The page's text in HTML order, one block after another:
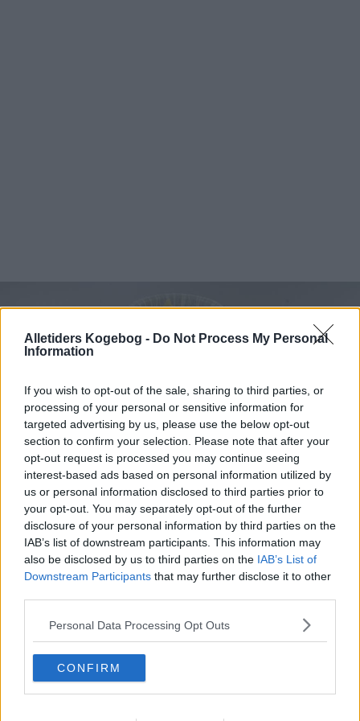
Alletiders Kogebog - Do Not Process My Personal
Information
If you wish to opt-out of the sale, sharing to third parties, or
processing of your personal or sensitive information for
targeted advertising by us, please use the below opt-out
section to confirm your selection. Please note that after your
opt-out request is processed you may continue seeing
interest-based ads based on personal information utilized by
us or personal information disclosed to third parties prior to
your opt-out. You may separately opt-out of the further
disclosure of your personal information by third parties on the
IAB’s list of downstream participants. This information may
also be disclosed by us to third parties on the IAB’s List of
Downstream Participants that may further disclose it to other
Personal Data Processing Opt Outs
CONFIRM
Citronmuffins 03 ... klik for at komme tilbage
Citronmuffins 03 billede nr. 3
Se opskriften her